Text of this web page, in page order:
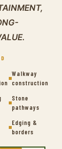
Walkway
construction
Stone
pathways
Edging &
borders